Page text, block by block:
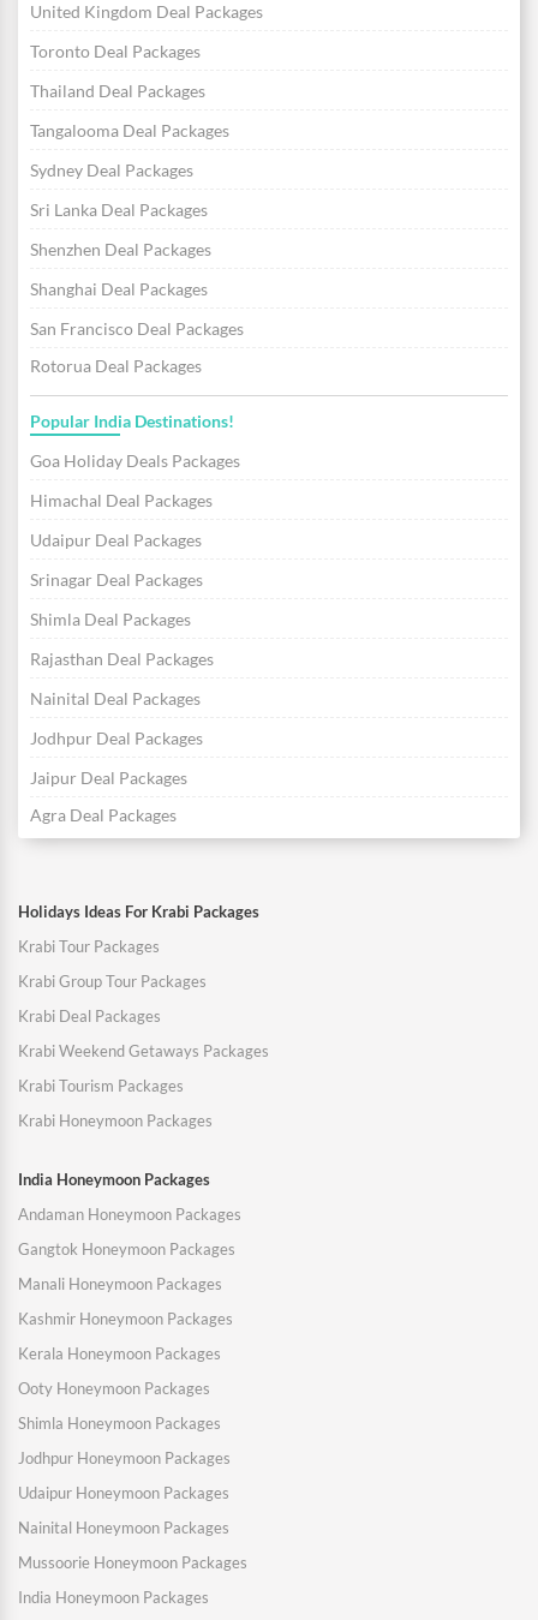
United Kingdom Deal Packages
Toronto Deal Packages
Thailand Deal Packages
Tangalooma Deal Packages
Sydney Deal Packages
Sri Lanka Deal Packages
Shenzhen Deal Packages
Shanghai Deal Packages
San Francisco Deal Packages
Rotorua Deal Packages
Popular India Destinations!
Goa Holiday Deals Packages
Himachal Deal Packages
Udaipur Deal Packages
Srinagar Deal Packages
Shimla Deal Packages
Rajasthan Deal Packages
Nainital Deal Packages
Jodhpur Deal Packages
Jaipur Deal Packages
Agra Deal Packages
Holidays Ideas For Krabi Packages
Krabi Tour Packages
Krabi Group Tour Packages
Krabi Deal Packages
Krabi Weekend Getaways Packages
Krabi Tourism Packages
Krabi Honeymoon Packages
India Honeymoon Packages
Andaman Honeymoon Packages
Gangtok Honeymoon Packages
Manali Honeymoon Packages
Kashmir Honeymoon Packages
Kerala Honeymoon Packages
Ooty Honeymoon Packages
Shimla Honeymoon Packages
Jodhpur Honeymoon Packages
Udaipur Honeymoon Packages
Nainital Honeymoon Packages
Mussoorie Honeymoon Packages
India Honeymoon Packages